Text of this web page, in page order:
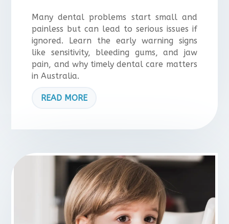
Many dental problems start small and
painless but can lead to serious issues if
ignored. Learn the early warning signs
like sensitivity, bleeding gums, and jaw
pain, and why timely dental care matters
in Australia.
READ MORE